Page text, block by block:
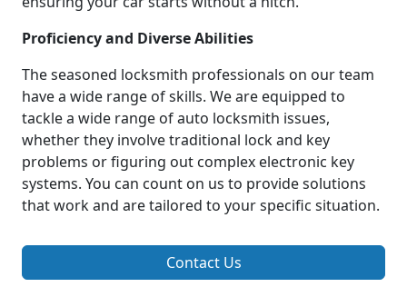
Proficiency and Diverse Abilities
The seasoned locksmith professionals on our team
have a wide range of skills. We are equipped to
tackle a wide range of auto locksmith issues,
whether they involve traditional lock and key
problems or figuring out complex electronic key
systems. You can count on us to provide solutions
that work and are tailored to your specific situation.
Contact Us